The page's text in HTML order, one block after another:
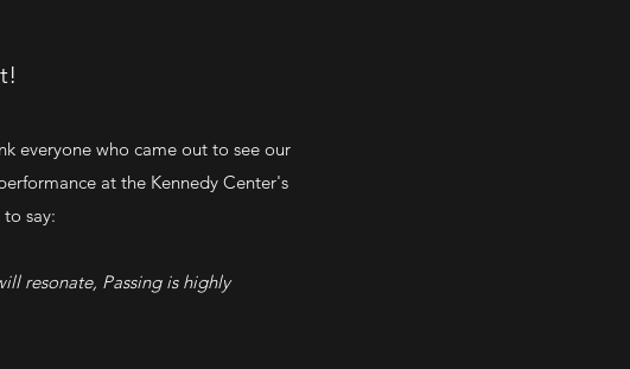
everyone who came out to see our
at the Kennedy Center's
say:
resonate, Passing is highly